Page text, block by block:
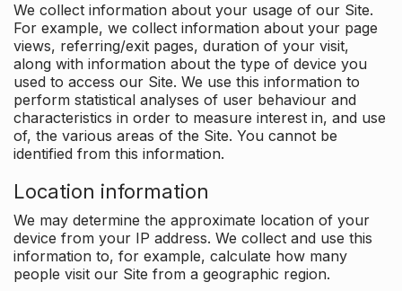
We collect information about your usage of our Site.
For example, we collect information about your page
views, referring/exit pages, duration of your visit,
along with information about the type of device you
used to access our Site. We use this information to
perform statistical analyses of user behaviour and
characteristics in order to measure interest in, and use
of, the various areas of the Site. You cannot be
identified from this information.
Location information
We may determine the approximate location of your
device from your IP address. We collect and use this
information to, for example, calculate how many
people visit our Site from a geographic region.